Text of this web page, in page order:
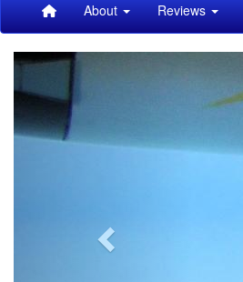
Main
navigation
About Reviews
Previous